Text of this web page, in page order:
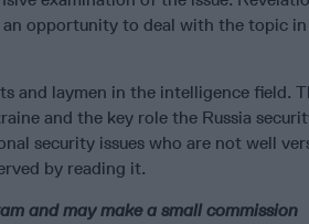
opportunity to deal with the topic in
and laymen in the intelligence field.
and the key role the Russia
security issues who are not well
by reading it.
and may make a small commission